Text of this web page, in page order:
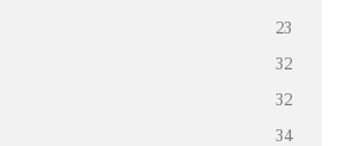
23
32
32
34